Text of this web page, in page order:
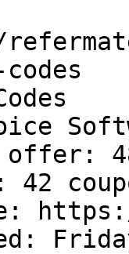
https://